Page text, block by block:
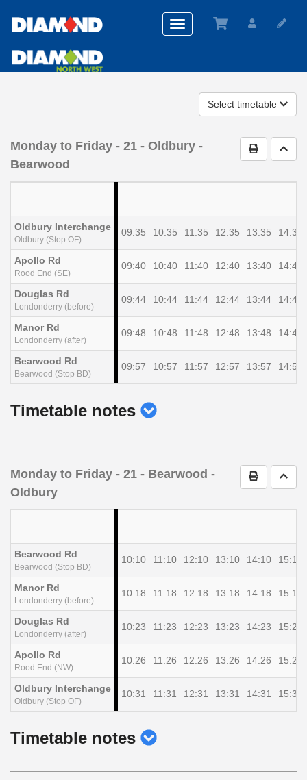
Toggle
navigation
Select timetable
Print Go
Monday to Friday - 21 - Oldbury -
Bearwood
Oldbury Interchange
Oldbury (Stop OF)
09:35 10:35 11:35 12:35 13:35 14:35
Apollo Rd
Rood End (SE)
09:40 10:40 11:40 12:40 13:40 14:40
Douglas Rd
Londonderry (before)
09:44 10:44 11:44 12:44 13:44 14:44
Manor Rd
Londonderry (after)
09:48 10:48 11:48 12:48 13:48 14:48
Bearwood Rd
Bearwood (Stop BD)
09:57 10:57 11:57 12:57 13:57 14:57
Timetable notes show
Print Go
Monday to Friday - 21 - Bearwood -
Oldbury
Bearwood Rd
Bearwood (Stop BD)
10:10 11:10 12:10 13:10 14:10 15:10
Manor Rd
Londonderry (before)
10:18 11:18 12:18 13:18 14:18 15:18
Douglas Rd
Londonderry (after)
10:23 11:23 12:23 13:23 14:23 15:23
Apollo Rd
Rood End (NW)
10:26 11:26 12:26 13:26 14:26 15:26
Oldbury Interchange
Oldbury (Stop OF)
10:31 11:31 12:31 13:31 14:31 15:31
Timetable notes show